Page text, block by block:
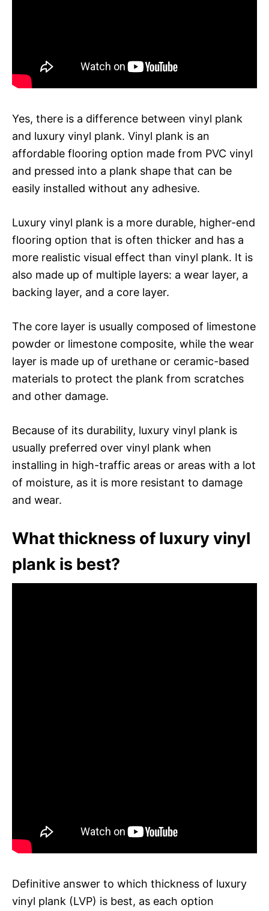
Yes, there is a difference between vinyl plank
and luxury vinyl plank. Vinyl plank is an
affordable flooring option made from PVC vinyl
and pressed into a plank shape that can be
easily installed without any adhesive.
Luxury vinyl plank is a more durable, higher-end
flooring option that is often thicker and has a
more realistic visual effect than vinyl plank. It is
also made up of multiple layers: a wear layer, a
backing layer, and a core layer.
The core layer is usually composed of limestone
powder or limestone composite, while the wear
layer is made up of urethane or ceramic-based
materials to protect the plank from scratches
and other damage.
Because of its durability, luxury vinyl plank is
usually preferred over vinyl plank when
installing in high-traffic areas or areas with a lot
of moisture, as it is more resistant to damage
and wear.
What thickness of luxury vinyl
plank is best?
Definitive answer to which thickness of luxury
vinyl plank (LVP) is best, as each option